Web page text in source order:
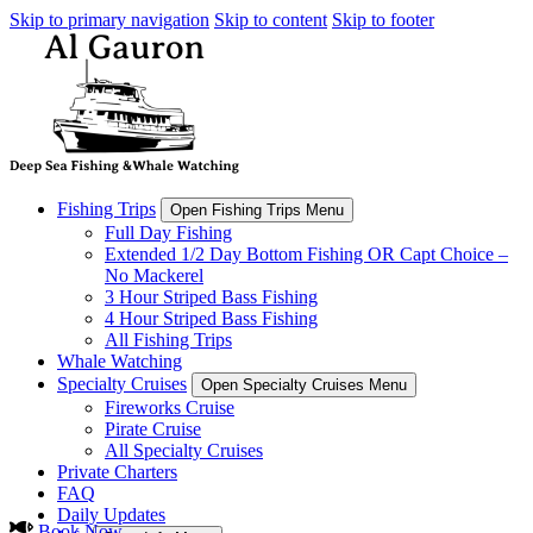
Skip to primary navigation Skip to content Skip to footer
Fishing Trips Open Fishing Trips Menu
Full Day Fishing
Extended 1/2 Day Bottom Fishing OR Capt Choice –
No Mackerel
3 Hour Striped Bass Fishing
4 Hour Striped Bass Fishing
All Fishing Trips
Whale Watching
Specialty Cruises
Open Specialty Cruises Menu
Fireworks Cruise
Pirate Cruise
All Specialty Cruises
Private Charters
FAQ
Daily Updates